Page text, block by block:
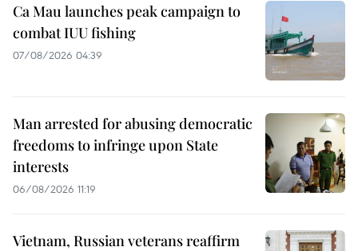
Ca Mau launches peak campaign to
combat IUU fishing
07/08/2026 04:39
Man arrested for abusing democratic
freedoms to infringe upon State
interests
06/08/2026 11:19
Vietnam, Russian veterans reaffirm